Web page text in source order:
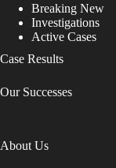
Breaking New
Investigations
Active Cases
Case Results
Our Successes
About Us